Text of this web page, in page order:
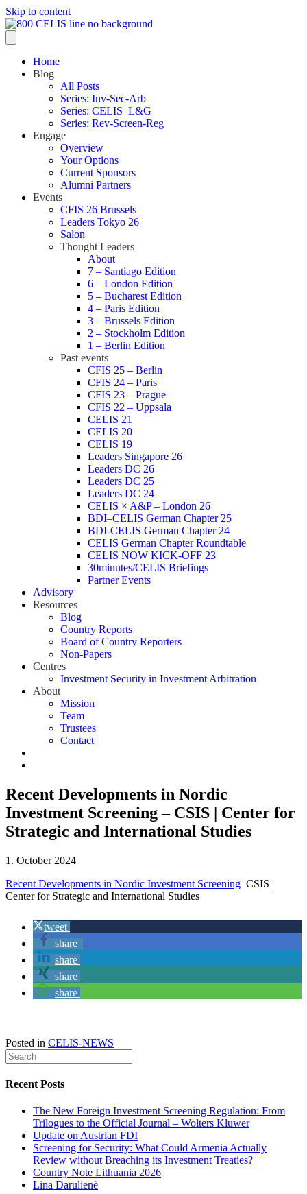
Skip to content
Home
Blog
All Posts
Series: Inv-Sec-Arb
Series: CELIS–L&G
Series: Rev-Screen-Reg
Engage
Overview
Your Options
Current Sponsors
Alumni Partners
Events
CFIS 26 Brussels
Leaders Tokyo 26
Salon
Thought Leaders
About
7 – Santiago Edition
6 – London Edition
5 – Bucharest Edition
4 – Paris Edition
3 – Brussels Edition
2 – Stockholm Edition
1 – Berlin Edition
Past events
CFIS 25 – Berlin
CFIS 24 – Paris
CFIS 23 – Prague
CFIS 22 – Uppsala
CELIS 21
CELIS 20
CELIS 19
Leaders Singapore 26
Leaders DC 26
Leaders DC 25
Leaders DC 24
CELIS × A&P – London 26
BDI–CELIS German Chapter 25
BDI-CELIS German Chapter 24
CELIS German Chapter Roundtable
CELIS NOW KICK-OFF 23
30minutes/CELIS Briefings
Partner Events
Advisory
Resources
Blog
Country Reports
Board of Country Reporters
Non-Papers
Centres
Investment Security in Investment Arbitration
About
Mission
Team
Trustees
Contact
Recent Developments in Nordic
Investment Screening – CSIS | Center for
Strategic and International Studies
1. October 2024
Recent Developments in Nordic Investment Screening CSIS |
Center for Strategic and International Studies
tweet
share
share
share
share
Posted in CELIS-NEWS
Recent Posts
The New Foreign Investment Screening Regulation: From
Trilogues to the Official Journal – Wolters Kluwer
Update on Austrian FDI
Screening for Security: What Could Armenia Actually
Review without Breaching its Investment Treaties?
Country Note Lithuania 2026
Lina Darulienė